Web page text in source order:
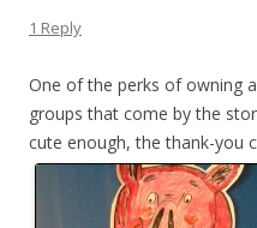
1 Reply
One of the perks of owning
groups that come by the
cute enough, the thank-you